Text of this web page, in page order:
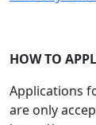
HOW TO
Applications
are only